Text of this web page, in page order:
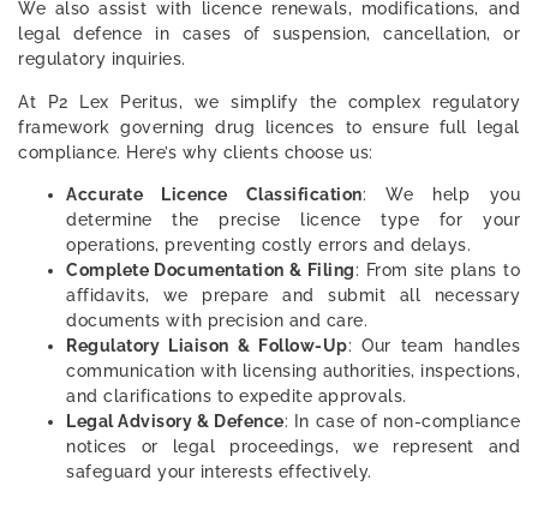
We also assist with licence renewals, modifications, and
legal defence in cases of suspension, cancellation, or
regulatory inquiries.
At P2 Lex Peritus, we simplify the complex regulatory
framework governing drug licences to ensure full legal
compliance. Here’s why clients choose us:
Accurate Licence Classification: We help you
determine the precise licence type for your
operations, preventing costly errors and delays.
Complete Documentation & Filing: From site plans to
affidavits, we prepare and submit all necessary
documents with precision and care.
Regulatory Liaison & Follow-Up: Our team handles
communication with licensing authorities, inspections,
and clarifications to expedite approvals.
Legal Advisory & Defence: In case of non-compliance
notices or legal proceedings, we represent and
safeguard your interests effectively.